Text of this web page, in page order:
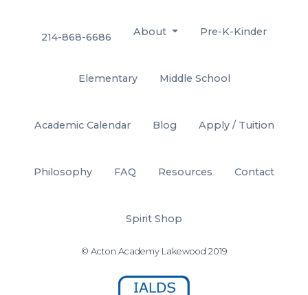
214-868-6686 About Pre-K-Kinder
Elementary Middle School
Academic Calendar Blog Apply / Tuition
Philosophy FAQ Resources Contact
Spirit Shop
© Acton Academy Lakewood 2019